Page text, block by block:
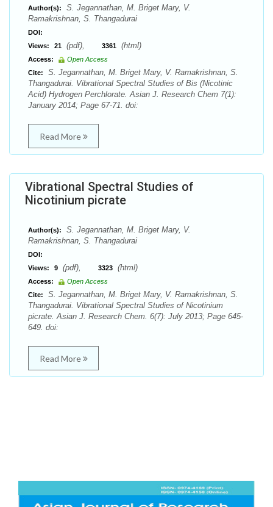
Author(s):
S. Jegannathan, M. Briget Mary, V.
Ramakrishnan, S. Thangadurai
DOI:
Views:
21 (pdf), 3361 (html)
Access:
Open Access
Cite:
S. Jegannathan, M. Briget Mary, V. Ramakrishnan, S.
Thangadurai. Vibrational Spectral Studies of Bis (Nicotinic
Acid) Hydrogen Perchlorate. Asian J. Research Chem 7(1):
January 2014; Page 67-71. doi:
Read More
Vibrational Spectral Studies of
Nicotinium picrate
Author(s):
S. Jegannathan, M. Briget Mary, V.
Ramakrishnan, S. Thangadurai
DOI:
Views:
9 (pdf), 3323 (html)
Access:
Open Access
Cite:
S. Jegannathan, M. Briget Mary, V. Ramakrishnan, S.
Thangadurai. Vibrational Spectral Studies of Nicotinium
picrate. Asian J. Research Chem. 6(7): July 2013; Page 645-
649. doi:
Read More